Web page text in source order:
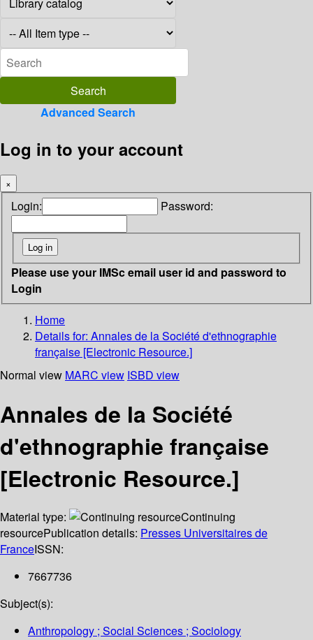
Advanced Search
Log in to your account
×
Login: Password:
Please use your IMSc email user id and password to
Login
Home
Details for: Annales de la Société d'ethnographie
française [Electronic Resource.]
Normal view MARC view ISBD view
Annales de la Société
d'ethnographie française
[Electronic Resource.]
Material type:
Continuing
resourcePublication details: Presses Universitaires de
FranceISSN:
7667736
Subject(s):
Anthropology ; Social Sciences ; Sociology